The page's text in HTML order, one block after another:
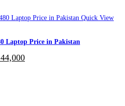
Quick View
Laptop Price in Pakistan
44,000